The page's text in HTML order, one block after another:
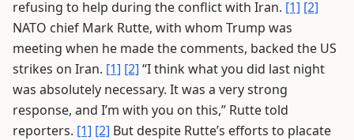
refusing to help during the conflict with Iran. [1] [2]
NATO chief Mark Rutte, with whom Trump was
meeting when he made the comments, backed the US
strikes on Iran. [1] [2] “I think what you did last night
was absolutely necessary. It was a very strong
response, and I’m with you on this,” Rutte told
reporters. [1] [2] But despite Rutte’s efforts to placate